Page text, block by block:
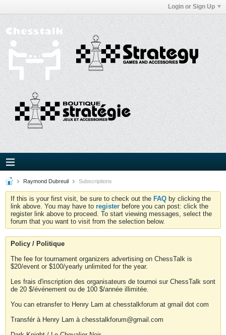
Login or Sign Up
Raymond Dubreuil Subscriptions
If this is your first visit, be sure to check out the FAQ by clicking the
link above. You may have to register before you can post: click the
register link above to proceed. To start viewing messages, select the
forum that you want to visit from the selection below.
Policy / Politique
The fee for tournament organizers advertising on ChessTalk is
$20/event or $100/yearly unlimited for the year.
Les frais d'inscription des organisateurs de tournoi sur ChessTalk sont
de 20 $/événement ou de 100 $/année illimitée.
You can etransfer to Henry Lam at chesstalkforum at gmail dot com
Transfér à Henry Lam à chesstalkforum@gmail.com